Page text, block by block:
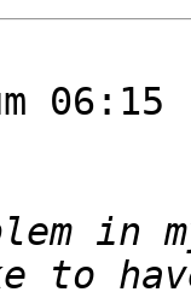
06:15
in